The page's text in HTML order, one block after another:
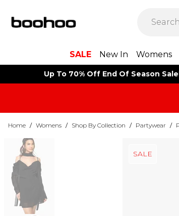
SALE New In Womens
Up To 70% Off End Of Season
Home / Womens / Shop By Collection / Partywear /
SALE